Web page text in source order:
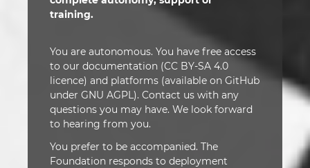
training.
You are autonomous. You have free access
to our documentation (CC BY-SA 4.0
licence) and platforms (available on GitHub
under GNU AGPL). Contact us with any
questions you may have. We look forward
to hearing from you.
You prefer to be accompanied. The
Foundation responds to deployment